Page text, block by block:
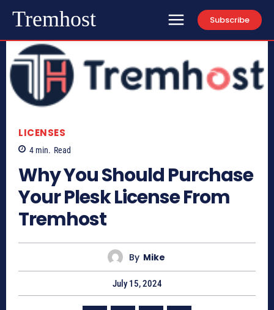
Tremhost Subscribe
LICENSES
4 min. Read
Why You Should Purchase
Your Plesk License From
Tremhost
By Mike
July 15, 2024